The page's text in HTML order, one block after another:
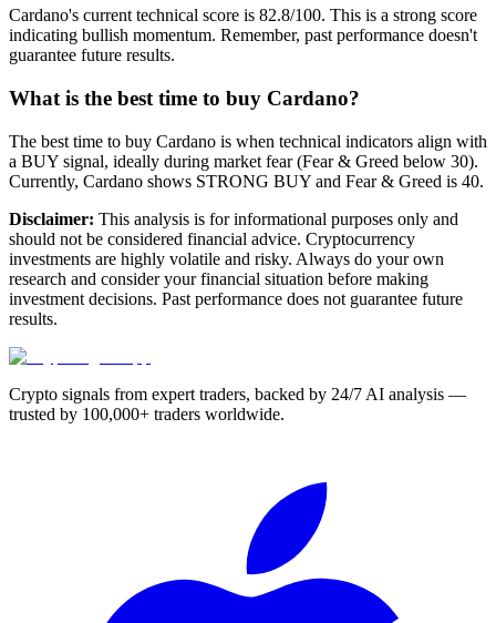
Cardano's current technical score is 82.8/100. This is a strong score
indicating bullish momentum. Remember, past performance doesn't
guarantee future results.
What is the best time to buy Cardano?
The best time to buy Cardano is when technical indicators align with
a BUY signal, ideally during market fear (Fear & Greed below 30).
Currently, Cardano shows STRONG BUY and Fear & Greed is 40.
Disclaimer: This analysis is for informational purposes only and
should not be considered financial advice. Cryptocurrency
investments are highly volatile and risky. Always do your own
research and consider your financial situation before making
investment decisions. Past performance does not guarantee future
results.
Crypto signals from expert traders, backed by 24/7 AI analysis —
trusted by 100,000+ traders worldwide.